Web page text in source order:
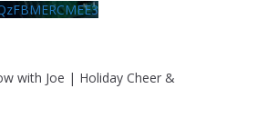
with Joe | Holiday Cheer &